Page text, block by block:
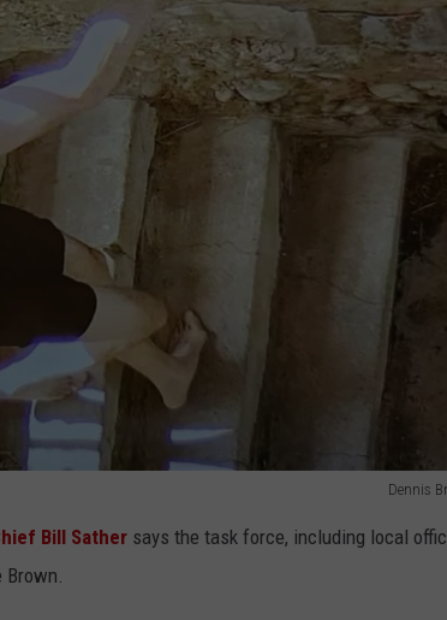
Dennis
Bill Sather says the task force, including local